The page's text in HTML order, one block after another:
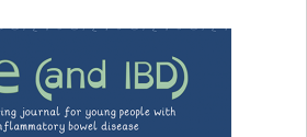
INNOVATIONS UNITED STATES